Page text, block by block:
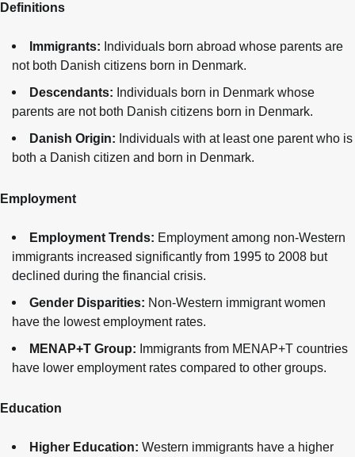
Definitions
Immigrants: Individuals born abroad whose parents are
not both Danish citizens born in Denmark.
Descendants: Individuals born in Denmark whose
parents are not both Danish citizens born in Denmark.
Danish Origin: Individuals with at least one parent who is
both a Danish citizen and born in Denmark.
Employment
Employment Trends: Employment among non-Western
immigrants increased significantly from 1995 to 2008 but
declined during the financial crisis.
Gender Disparities: Non-Western immigrant women
have the lowest employment rates.
MENAP+T Group: Immigrants from MENAP+T countries
have lower employment rates compared to other groups.
Education
Higher Education: Western immigrants have a higher